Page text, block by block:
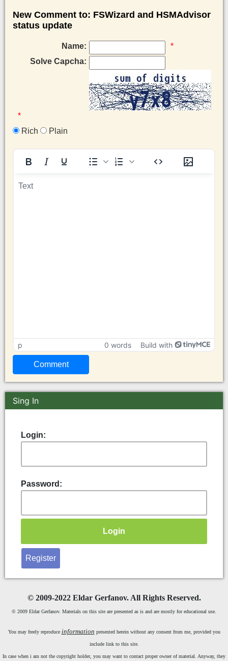
New Comment to: FSWizard and HSMAdvisor
status update
Name:
*
Solve Capcha:
*
Rich
Plain
p 0 words Build with
Sing In
Login:
Password:
Register
©2009-2022 Eldar Gerfanov. All Rights Reserved.
© 2009 Eldar Gerfanov. Materials on this site are presented as is and are mostly for educational use.
You may freely reproduce information presented herein without any consent from me, provided you
include link to this site.
In case when i am not the copyright holder, you may want to contact proper owner of material. Anyway, they